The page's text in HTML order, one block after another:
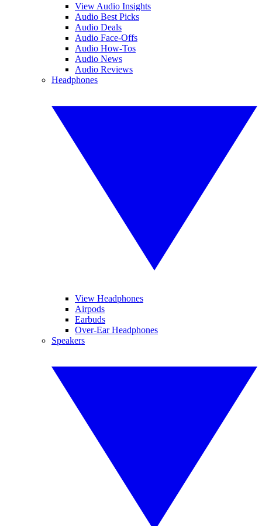
View Audio Insights
Audio Best Picks
Audio Deals
Audio Face-Offs
Audio How-Tos
Audio News
Audio Reviews
Headphones
View Headphones
Airpods
Earbuds
Over-Ear Headphones
Speakers